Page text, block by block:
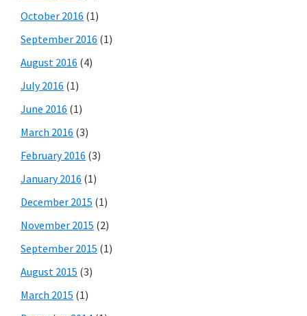
October 2016 (1)
September 2016 (1)
August 2016 (4)
July 2016 (1)
June 2016 (1)
March 2016 (3)
February 2016 (3)
January 2016 (1)
December 2015 (1)
November 2015 (2)
September 2015 (1)
August 2015 (3)
March 2015 (1)